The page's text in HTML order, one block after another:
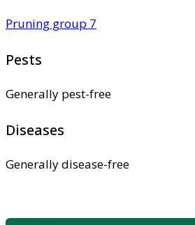
Pruning group 7
Pests
Generally pest-free
Diseases
Generally disease-free